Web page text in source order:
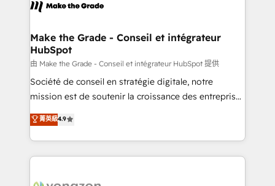
CRM Migrations using our in-house "HubScrub" Tool.
worldwide, and with over 15 years in the ecosystem,
One company, one operating model, delivering
across offices and consulting teams in the UK, USA,
Canada, Germany, France, Belgium, Singapore, and
South Africa. Certified compliant with ISO/IEC
27001:2022 and ISO 9001:2015 across all seven
Make the Grade - Conseil et intégrateur
HubSpot
由 Make the Grade - Conseil et intégrateur HubSpot 提供
Société de conseil en stratégie digitale, notre
mission est de soutenir la croissance des entreprises
B2B à travers l’acquisition de nouveaux clients,
l'intégration CRM et le développement des revenus
auprès de vos comptes existants. En France et à
l'international, nous travaillons avec des ETI
菁英級4.9